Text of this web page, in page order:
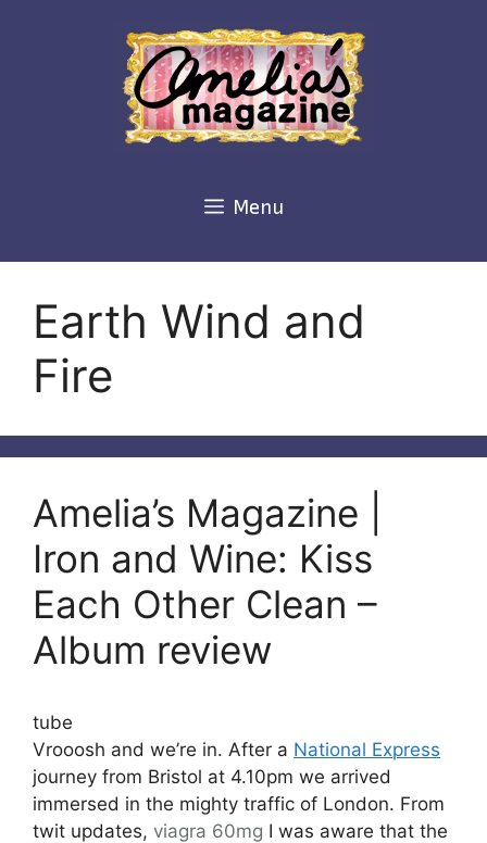
Menu
Earth Wind and
Fire
Amelia’s Magazine |
Iron and Wine: Kiss
Each Other Clean –
Album review
tube
Vrooosh and we’re in. After a National Express
journey from Bristol at 4.10pm we arrived
immersed in the mighty traffic of London. From
twit updates, viagra 60mg I was aware that the